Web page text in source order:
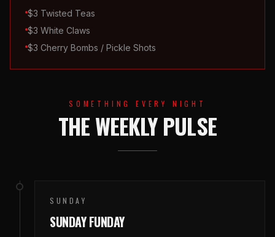
$3 Twisted Teas
$3 White Claws
$3 Cherry Bombs / Pickle Shots
SOMETHING EVERY NIGHT
THE WEEKLY PULSE
SUNDAY
SUNDAY FUNDAY